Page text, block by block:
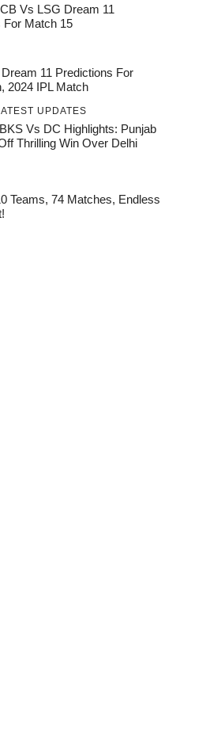
Vs LSG Dream 11
For Match 15
11 Predictions For
2024 IPL Match
UPDATES
Vs DC Highlights: Punjab
Thrilling Win Over Delhi
Teams, 74 Matches, Endless